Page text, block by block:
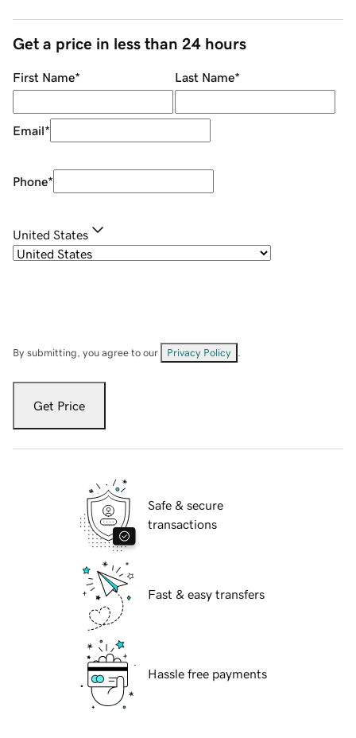
Get a price in less than 24 hours
First Name* Last Name*
Email*
Phone*
United States
By submitting, you agree to our Privacy Policy
Get Price
Safe & secure
transactions
Fast & easy transfers
Hassle free payments